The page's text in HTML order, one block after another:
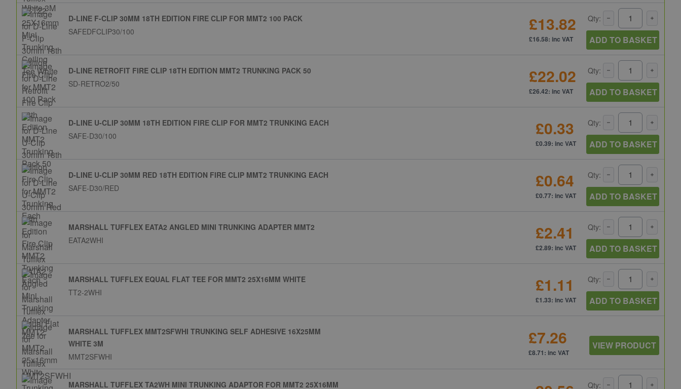
D-LINE F-CLIP 30MM 18TH EDITION FIRE CLIP FOR MMT2 100 PACK
SAFEDFCLIP30/100
£13.82
£16.58: inc VAT
Qty:
ADD TO BASKET
D-LINE RETROFIT FIRE CLIP 18TH EDITION MMT2 TRUNKING PACK 50
SD-RETRO2/50
£22.02
£26.42: inc VAT
Qty:
ADD TO BASKET
D-LINE U-CLIP 30MM 18TH EDITION FIRE CLIP FOR MMT2 TRUNKING EACH
SAFE-D30/100
£0.33
£0.39: inc VAT
Qty:
ADD TO BASKET
D-LINE U-CLIP 30MM RED 18TH EDITION FIRE CLIP MMT2 TRUNKING EACH
SAFE-D30/RED
£0.64
£0.77: inc VAT
Qty:
ADD TO BASKET
MARSHALL TUFFLEX EATA2 ANGLED MINI TRUNKING ADAPTER MMT2
EATA2WHI
£2.41
£2.89: inc VAT
Qty:
ADD TO BASKET
MARSHALL TUFFLEX EQUAL FLAT TEE FOR MMT2 25X16MM WHITE
TT2-2WHI
£1.11
£1.33: inc VAT
Qty:
ADD TO BASKET
MARSHALL TUFFLEX MMT2SFWHI TRUNKING SELF ADHESIVE 16X25MM
WHITE 3M
MMT2SFWHI
£7.26
£8.71: inc VAT
VIEW PRODUCT
MARSHALL TUFFLEX TA2WH MINI TRUNKING ADAPTOR FOR MMT2 25X16MM
Qty: